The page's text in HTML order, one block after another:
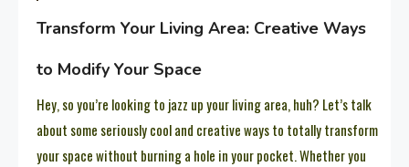
Transform Your Living Area: Creative Ways
to Modify Your Space
Hey, so you’re looking to jazz up your living area, huh? Let’s talk
about some seriously cool and creative ways to totally transform
your space without burning a hole in your pocket. Whether you